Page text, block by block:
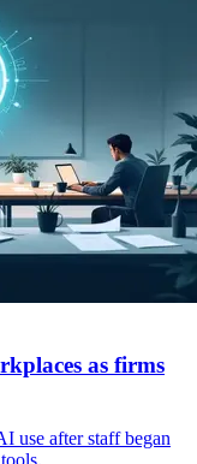
as firms
use after staff began